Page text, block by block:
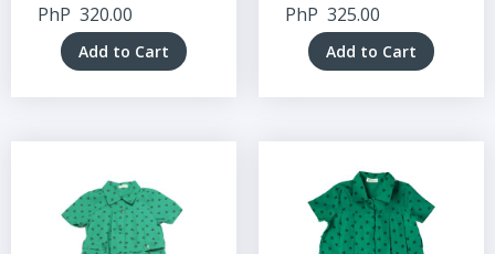
PhP 320.00
Add to Cart
PhP 325.00
Add to Cart